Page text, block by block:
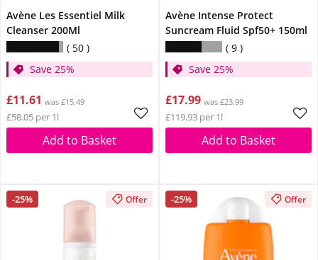
Avène Les Essentiel Milk
Cleanser 200Ml
50
Save 25%
£11.61 was £15.49
£58.05 per 1l
Add to Basket
Avène Intense Protect
Suncream Fluid Spf50+ 150ml
9
Save 25%
£17.99 was £23.99
£119.93 per 1l
Add to Basket
-25% Offer -25% Offer